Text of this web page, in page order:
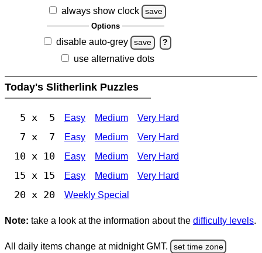
always show clock
save
Options
disable auto-grey save ?
use alternative dots
Today's Slitherlink Puzzles
5 x 5 Easy Medium Very Hard
7 x 7 Easy Medium Very Hard
10 x 10 Easy Medium Very Hard
15 x 15 Easy Medium Very Hard
20 x 20 Weekly Special
Note: take a look at the information about the difficulty levels.
All daily items change at midnight GMT. set time zone